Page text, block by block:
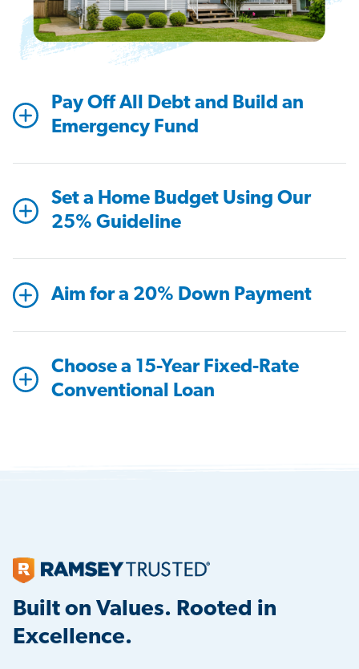
Pay Off All Debt and Build an
Emergency Fund
Set a Home Budget Using Our
25% Guideline
Aim for a 20% Down Payment
Choose a 15-Year Fixed-Rate
Conventional Loan
Built on Values. Rooted in
Excellence.